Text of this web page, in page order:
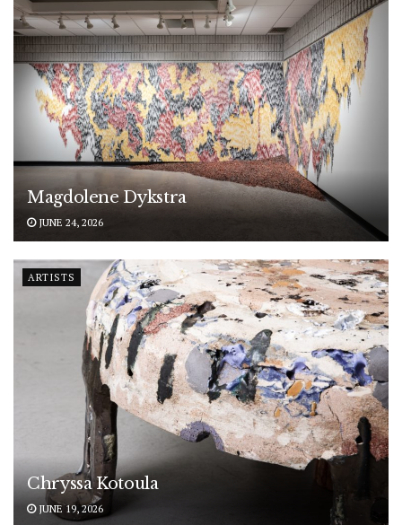
Magdolene Dykstra
JUNE 24, 2026
ARTISTS
Chryssa Kotoula
JUNE 19, 2026